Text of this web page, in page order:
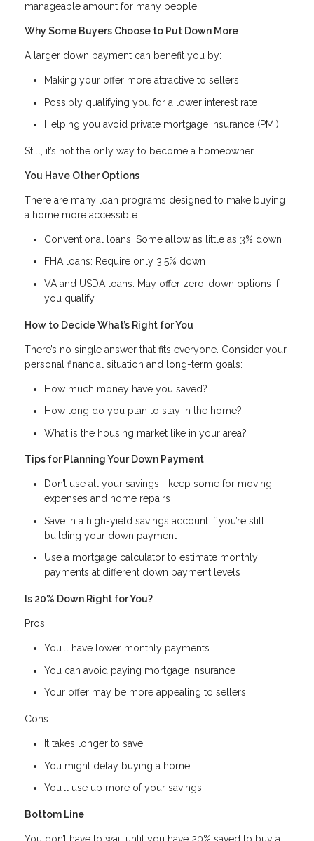
manageable amount for many people.
Why Some Buyers Choose to Put Down More
A larger down payment can benefit you by:
Making your offer more attractive to sellers
Possibly qualifying you for a lower interest rate
Helping you avoid private mortgage insurance (PMI)
Still, it’s not the only way to become a homeowner.
You Have Other Options
There are many loan programs designed to make buying
a home more accessible:
Conventional loans: Some allow as little as 3% down
FHA loans: Require only 3.5% down
VA and USDA loans: May offer zero-down options if
you qualify
How to Decide What’s Right for You
There’s no single answer that fits everyone. Consider your
personal financial situation and long-term goals:
How much money have you saved?
How long do you plan to stay in the home?
What is the housing market like in your area?
Tips for Planning Your Down Payment
Don’t use all your savings—keep some for moving
expenses and home repairs
Save in a high-yield savings account if you’re still
building your down payment
Use a mortgage calculator to estimate monthly
payments at different down payment levels
Is 20% Down Right for You?
Pros:
You’ll have lower monthly payments
You can avoid paying mortgage insurance
Your offer may be more appealing to sellers
Cons:
It takes longer to save
You might delay buying a home
You’ll use up more of your savings
Bottom Line